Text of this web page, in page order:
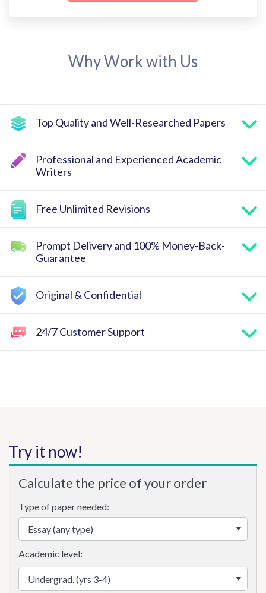
Why Work with Us
Top Quality and Well-Researched Papers
Professional and Experienced Academic
Writers
Free Unlimited Revisions
Prompt Delivery and 100% Money-Back-
Guarantee
Original & Confidential
24/7 Customer Support
Try it now!
Calculate the price of your order
Type of paper needed:
Academic level: